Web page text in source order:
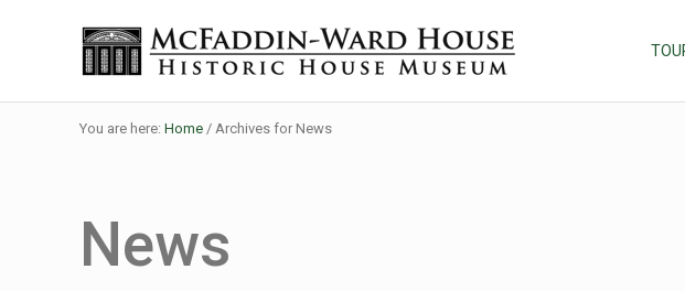
The McFaddin-Ward House
You are here: Home / Archives for News
News